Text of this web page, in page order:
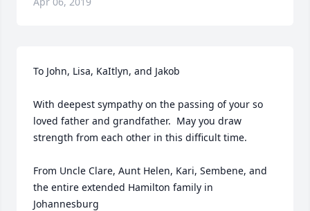
To John, Lisa, KaItlyn, and Jakob
With deepest sympathy on the passing of your so
loved father and grandfather.  May you draw
strength from each other in this difficult time.
From Uncle Clare, Aunt Helen, Kari, Sembene, and
the entire extended Hamilton family in
Johannesburg